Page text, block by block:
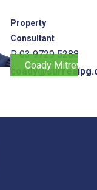
Property
Consultant
P. 03 9729 5288
Coady Mitrevski